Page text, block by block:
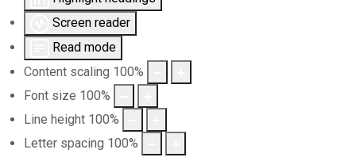
Screen reader
Read mode
Content scaling 100%
Font size 100%
Line height 100%
Letter spacing 100%